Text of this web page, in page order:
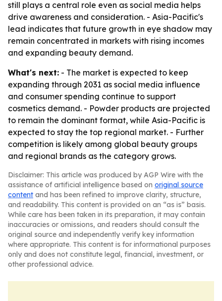
still plays a central role even as social media helps
drive awareness and consideration. - Asia-Pacific's
lead indicates that future growth in eye shadow may
remain concentrated in markets with rising incomes
and expanding beauty demand.
What's next: - The market is expected to keep
expanding through 2031 as social media influence
and consumer spending continue to support
cosmetics demand. - Powder products are projected
to remain the dominant format, while Asia-Pacific is
expected to stay the top regional market. - Further
competition is likely among global beauty groups
and regional brands as the category grows.
Disclaimer: This article was produced by AGP Wire with the
assistance of artificial intelligence based on original source
content and has been refined to improve clarity, structure,
and readability. This content is provided on an “as is” basis.
While care has been taken in its preparation, it may contain
inaccuracies or omissions, and readers should consult the
original source and independently verify key information
where appropriate. This content is for informational purposes
only and does not constitute legal, financial, investment, or
other professional advice.